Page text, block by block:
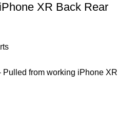
XR Back Rear
Pulled from working iPhone XR